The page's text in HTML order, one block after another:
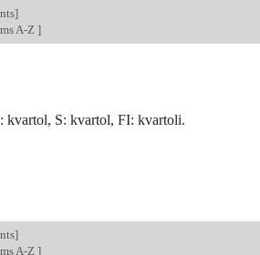
A-Z ]
kvartol, S: kvartol, FI: kvartoli.
A-Z ]